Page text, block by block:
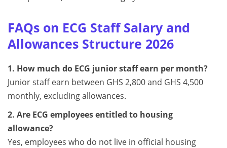
FAQs on ECG Staff Salary and
Allowances Structure 2026
1. How much do ECG junior staff earn per month?
Junior staff earn between GHS 2,800 and GHS 4,500
monthly, excluding allowances.
2. Are ECG employees entitled to housing
allowance?
Yes, employees who do not live in official housing